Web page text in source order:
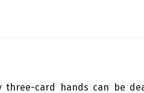
three-card hands can be